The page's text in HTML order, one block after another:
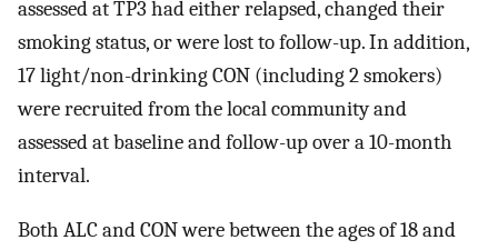
assessed at TP3 had either relapsed, changed their
smoking status, or were lost to follow-up. In addition,
17 light/non-drinking CON (including 2 smokers)
were recruited from the local community and
assessed at baseline and follow-up over a 10-month
interval.
Both ALC and CON were between the ages of 18 and